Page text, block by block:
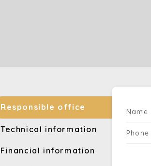
Responsible office
Technical information
Financial information
Name
Phone